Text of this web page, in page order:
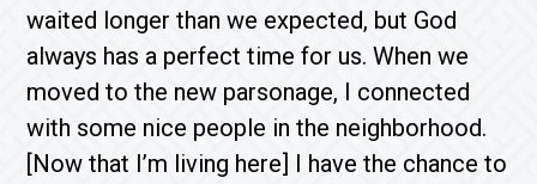
waited longer than we expected, but God
always has a perfect time for us. When we
moved to the new parsonage, I connected
with some nice people in the neighborhood.
[Now that I’m living here] I have the chance to